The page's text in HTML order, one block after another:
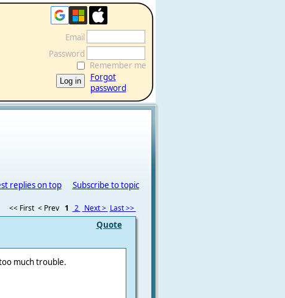
Email
Password
Remember me
Forgot
password
replies on top Subscribe to topic
<< First < Prev 1 2 Next > Last >>
Quote
much trouble.